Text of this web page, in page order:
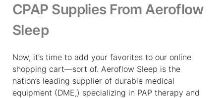
CPAP Supplies From Aeroflow
Sleep
Now, it’s time to add your favorites to our online
shopping cart—sort of. Aeroflow Sleep is the
nation’s leading supplier of durable medical
equipment (DME,) specializing in PAP therapy and